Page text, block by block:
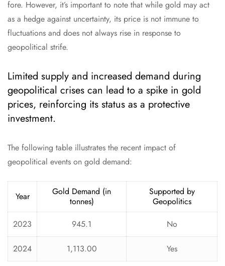
fore. However, it’s important to note that while gold may act
as a hedge against uncertainty, its price is not immune to
fluctuations and does not always rise in response to
geopolitical strife.
Limited supply and increased demand during
geopolitical crises can lead to a spike in gold
prices, reinforcing its status as a protective
investment.
The following table illustrates the recent impact of
geopolitical events on gold demand:
Year
Gold Demand (in
tonnes)
Supported by
Geopolitics
2023
945.1 No
2024 1,113.00 Yes